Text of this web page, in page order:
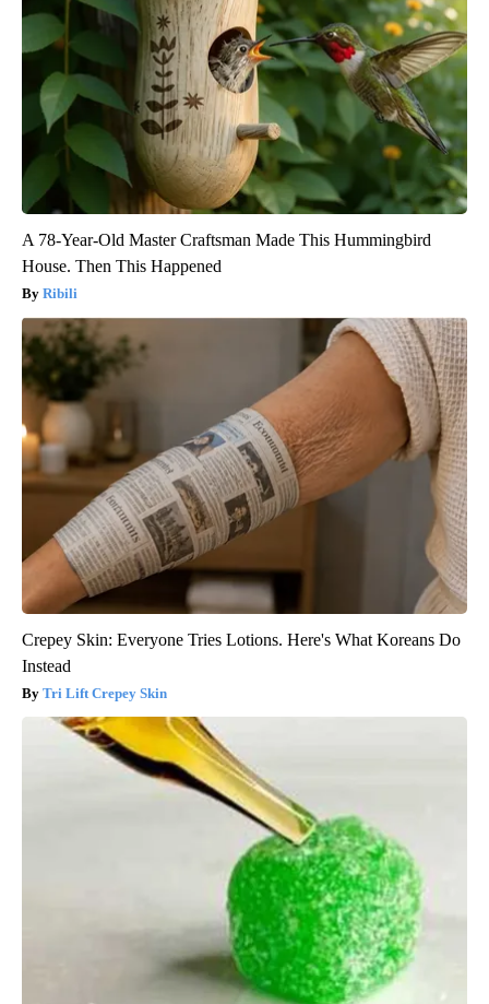
A 78-Year-Old Master Craftsman Made This Hummingbird
House. Then This Happened
Ribili
Crepey Skin: Everyone Tries Lotions. Here's What Koreans Do
Instead
Tri Lift Crepey Skin